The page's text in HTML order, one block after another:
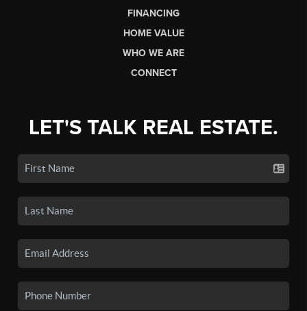
FINANCING
HOME VALUE
WHO WE ARE
CONNECT
LET'S TALK REAL ESTATE.